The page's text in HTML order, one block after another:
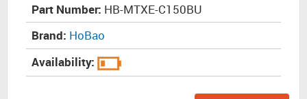
Part Number: HB-MTXE-C150BU
Brand: HoBao
Availability: